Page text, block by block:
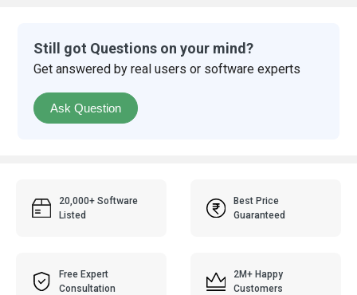
Still got Questions on your mind?
Get answered by real users or software experts
Ask Question
20,000+ Software
Listed
Best Price
Guaranteed
Free Expert
Consultation
2M+ Happy
Customers